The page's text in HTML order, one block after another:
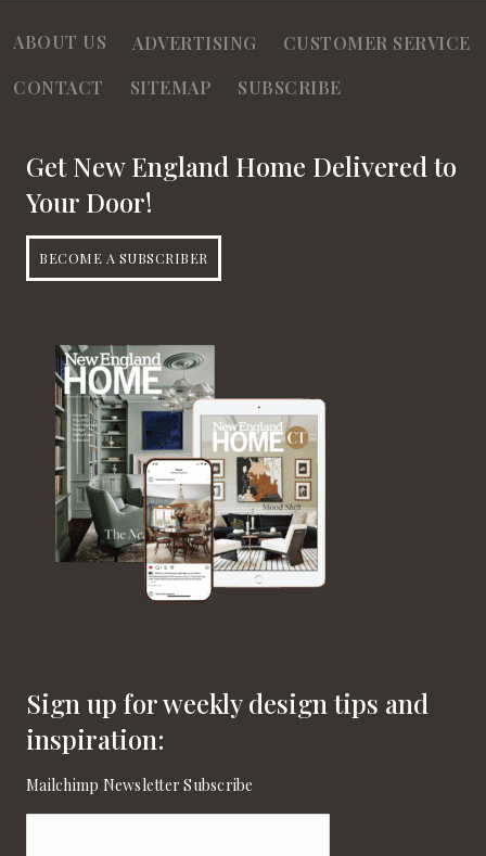
ABOUT US ADVERTISING
CUSTOMER SERVICE
CONTACT
SITEMAP SUBSCRIBE
Get New England Home Delivered to
Your Door!
BECOME A SUBSCRIBER
Sign up for weekly design tips and
inspiration:
Mailchimp Newsletter Subscribe